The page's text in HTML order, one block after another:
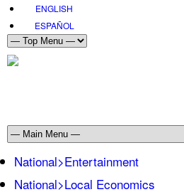
ENGLISH
ESPAÑOL
National>Entertainment
National>Local Economics